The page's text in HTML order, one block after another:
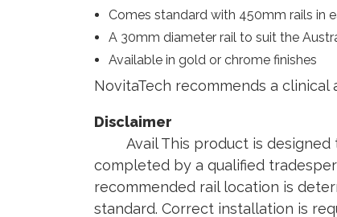
Comes standard with 450mm rails in
A 30mm diameter rail to suit the
Available in gold or chrome finishes
NovitaTech recommends a
Avail This product is
completed by a qualified
recommended rail location is
standard. Correct installation is